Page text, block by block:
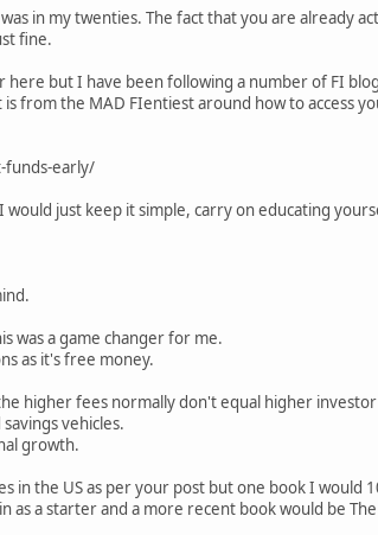
in my twenties. The fact that you are already
fine.
but I have been following a number of FI
from the MAD FIentiest around how to access
funds-early/
just keep it simple, carry on educating
was a game changer for me.
as it's free money.
higher fees normally don't equal higher
vehicles.
growth.
in the US as per your post but one book I would
a starter and a more recent book would be